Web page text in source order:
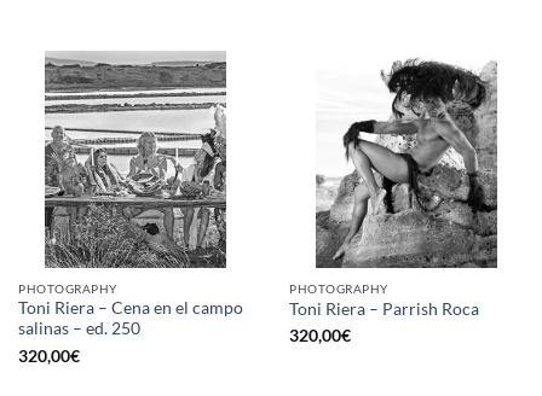
PHOTOGRAPHY
Toni Riera – Cena en el campo
salinas – ed. 250
320,00€
PHOTOGRAPHY
Toni Riera – Parrish Roca
320,00€